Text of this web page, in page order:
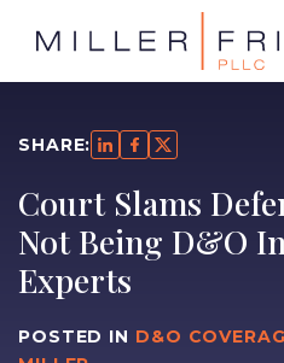
SHARE:
Court Slams
Not Being D&O
Experts
POSTED IN D&O